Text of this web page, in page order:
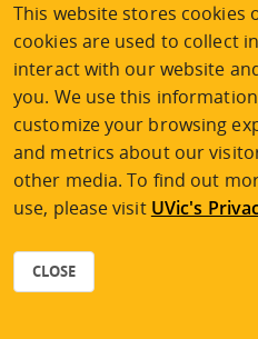
2nd Floor |
University of
3800 Finnerty Road |
Tel 250-472-4747|
This website stores cookies
cookies are used to collect
interact with our website
you. We use this
customize your browsing
and metrics about our
other media. To find out
use, please visit UVic's
CLOSE